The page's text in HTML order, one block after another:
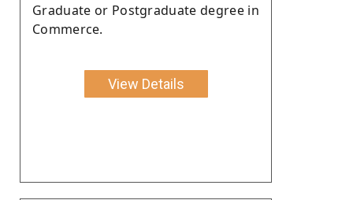
Graduate or Postgraduate degree in
Commerce.
View Details